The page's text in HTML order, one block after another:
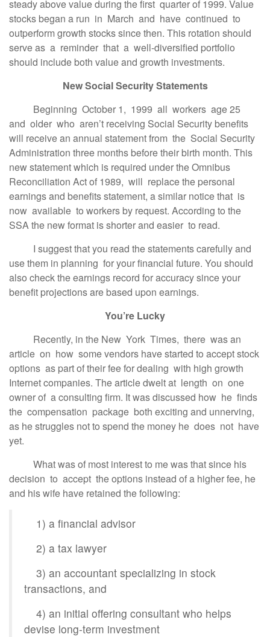
steady above value during the first quarter of 1999. Value
stocks began a run in March and have continued to
outperform growth stocks since then. This rotation should
serve as a reminder that a well-diversified portfolio
should include both value and growth investments.
New Social Security Statements
Beginning October 1, 1999 all workers age 25
and older who aren’t receiving Social Security benefits
will receive an annual statement from the Social Security
Administration three months before their birth month. This
new statement which is required under the Omnibus
Reconciliation Act of 1989, will replace the personal
earnings and benefits statement, a similar notice that is
now available to workers by request. According to the
SSA the new format is shorter and easier to read.
I suggest that you read the statements carefully and
use them in planning for your financial future. You should
also check the earnings record for accuracy since your
benefit projections are based upon earnings.
You’re Lucky
Recently, in the New York Times, there was an
article on how some vendors have started to accept stock
options as part of their fee for dealing with high growth
Internet companies. The article dwelt at length on one
owner of a consulting firm. It was discussed how he finds
the compensation package both exciting and unnerving,
as he struggles not to spend the money he does not have
yet.
What was of most interest to me was that since his
decision to accept the options instead of a higher fee, he
and his wife have retained the following:
1) a financial advisor
2) a tax lawyer
3) an accountant specializing in stock
transactions, and
4) an initial offering consultant who helps
devise long-term investment